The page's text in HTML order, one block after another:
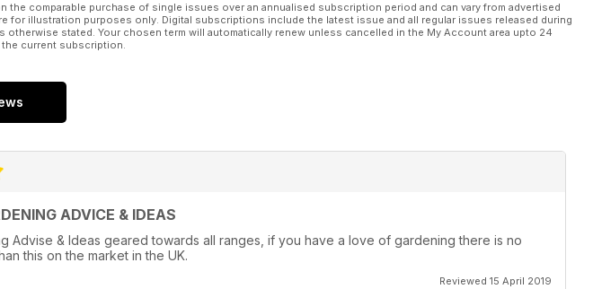
the comparable purchase of single issues over an annualised subscription period and can vary from advertised
for illustration purposes only. Digital subscriptions include the latest issue and all regular issues released during
stated. Your chosen term will automatically renew unless cancelled in the My Account area upto 24
current subscription.
ADVICE & IDEAS
Advise & Ideas geared towards all ranges, if you have a love of gardening there is no
this on the market in the UK.
Reviewed 15 April 2019